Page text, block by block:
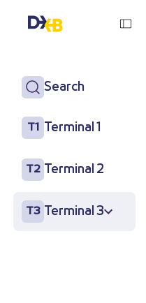
Search
T1 Terminal 1
T2 Terminal 2
T3 Terminal 3